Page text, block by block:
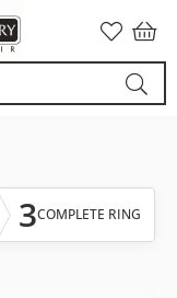
3COMPLETE RING